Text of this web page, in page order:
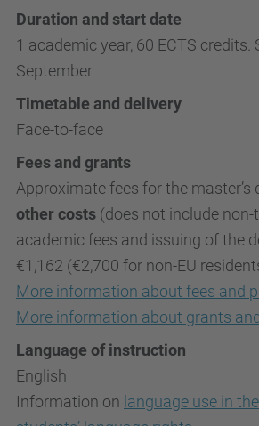
Duration and start date
1 academic year, 60 ECTS credits.
September
Timetable and delivery
Face-to-face
Fees and grants
Approximate fees for the master’s
other costs (does not include non-
academic fees and issuing of the
€1,162 (€2,700 for non-EU
More information about fees and
More information about grants
Language of instruction
English
Information on language use in